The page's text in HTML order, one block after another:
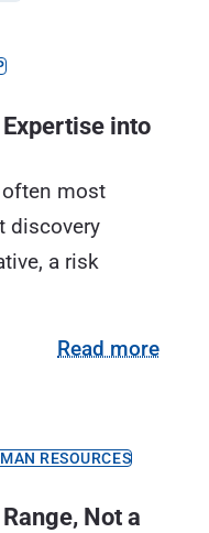
into
often most
discovery
a risk
Read more
RESOURCES
Not a